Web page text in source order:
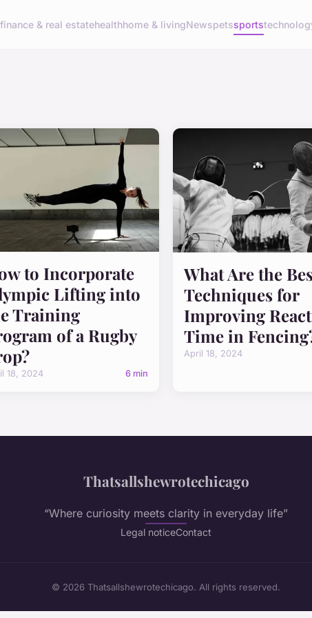
finance & real estatehealthhome & livingNewspetssports
to Incorporate
Lifting into
Training
of a Rugby
18, 2024 6 min
What Are the
Techniques for
Improving
Time in
April 18, 2024
Thatsallshewrotechicago
“Where curiosity meets clarity in everyday life”
Legal noticeContact
© 2026 Thatsallshewrotechicago. All rights reserved.